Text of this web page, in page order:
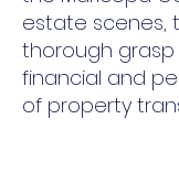
estate scenes,
thorough
financial and
of property